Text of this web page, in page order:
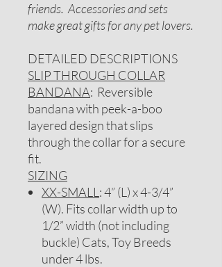
friends. Accessories and sets
make great gifts for any pet lovers.
DETAILED DESCRIPTIONS
SLIP THROUGH COLLAR
BANDANA: Reversible
bandana with peek-a-boo
layered design that slips
through the collar for a secure
fit.
SIZING
XX-SMALL : 4” (L) x 4-3/4”
(W). Fits collar width up to
1/2” width (not including
buckle) Cats, Toy Breeds
under 4 lbs.